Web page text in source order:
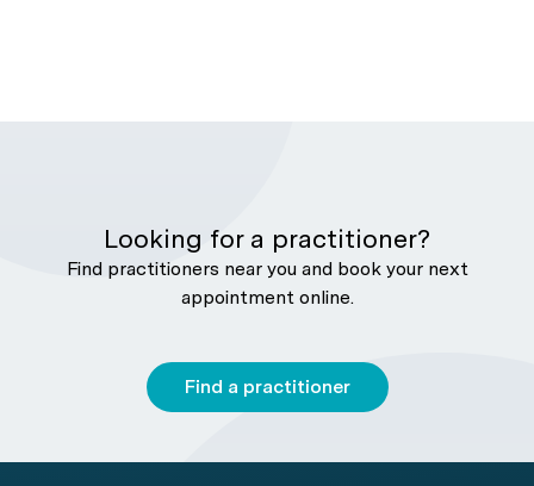
Looking for a practitioner?
Find practitioners near you and book your next
appointment online.
Find a practitioner